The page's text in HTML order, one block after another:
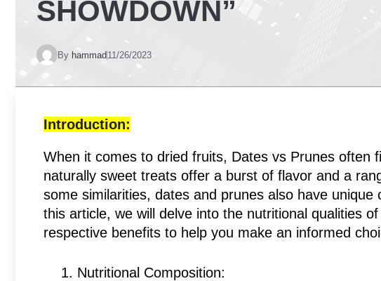
SHOWDOWN”
By hammad11/26/2023
Introduction:
When it comes to dried fruits, Dates vs Prunes often
naturally sweet treats offer a burst of flavor and a
some similarities, dates and prunes also have
this article, we will delve into the nutritional qualities
respective benefits to help you make an informed
Nutritional Composition: